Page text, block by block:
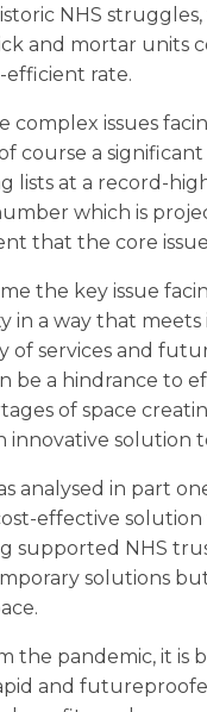
NHS
and mortar units
rate.
issues
course a
lists at a record-
which is
that the core
the key issue
in a way that
of services and
be a hindrance to
of space
innovative solution
analysed in part
effective
supported NHS
solutions
the pandemic, it
and